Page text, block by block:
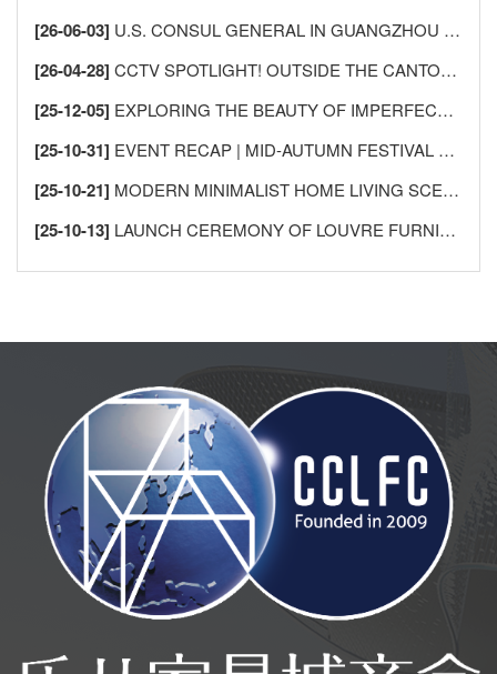
[26-06-03] U.S. CONSUL GENERAL IN GUANGZHOU VISITS LECONG FURNITURE CITY TO DEEPEN CHINA-U.S. HOME FURNISHINGS INDUSTRY EXCHANGE AND COOPERATION
[26-04-28] CCTV SPOTLIGHT! OUTSIDE THE CANTON FAIR, SHUNDE LECONG SEES AN “INFLUX OF FOREIGN BUYERS” —AS GLOBAL MERCHANTS FLOCK TO BUY FURNITURE!
[25-12-05] EXPLORING THE BEAUTY OF IMPERFECTION: THE AESTHETICS OF WABI-SABI AND ITS APPLICATION IN HOME DESIGN
[25-10-31] EVENT RECAP | MID-AUTUMN FESTIVAL GATHERING FOR INTERNATIONAL FRIENDS IN SHUNDE
[25-10-21] MODERN MINIMALIST HOME LIVING SCENES
[25-10-13] LAUNCH CEREMONY OF LOUVRE FURNISHINGS FOREIGN TRADE INTEGRITY ALLIANCE MEMBERSHIP SYSTEM, USHERING IN A NEW CHAPTER IN INTERNATIONAL HOME FURNISHINGS TRADE